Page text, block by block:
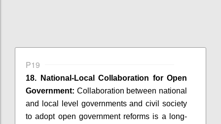
P19
18. National-Local Collaboration for Open
Government: Collaboration between national
and local level governments and civil society
to adopt open government reforms is a long-